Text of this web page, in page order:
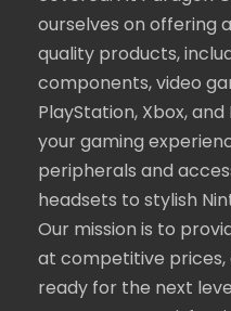
ourselves on offering
quality products,
components, video
PlayStation, Xbox,
your gaming
peripherals and
headsets to stylish
Our mission is to
at competitive prices,
ready for the next